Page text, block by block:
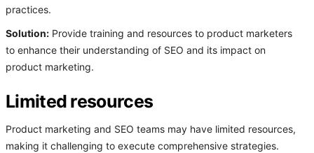
practices.
Solution: Provide training and resources to product marketers
to enhance their understanding of SEO and its impact on
product marketing.
Limited resources
Product marketing and SEO teams may have limited resources,
making it challenging to execute comprehensive strategies.